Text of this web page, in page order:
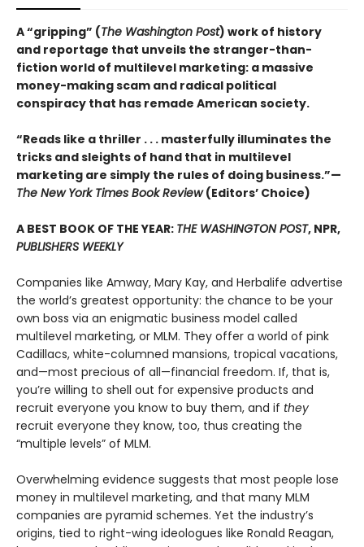
A “gripping” (The Washington Post) work of history
and reportage that unveils the stranger-than-
fiction world of multilevel marketing: a massive
money-making scam and radical political
conspiracy that has remade American society.
“Reads like a thriller . . . masterfully illuminates the
tricks and sleights of hand that in multilevel
marketing are simply the rules of doing business.”—
The New York Times Book Review(Editors’ Choice)
A BEST BOOK OF THE YEAR: THE WASHINGTON POST, NPR,
PUBLISHERS WEEKLY
Companies like Amway, Mary Kay, and Herbalife advertise
the world’s greatest opportunity: the chance to be your
own boss via an enigmatic business model called
multilevel marketing, or MLM. They offer a world of pink
Cadillacs, white-columned mansions, tropical vacations,
and—most precious of all—financial freedom. If, that is,
you’re willing to shell out for expensive products and
recruit everyone you know to buy them, and if they
recruit everyone they know, too, thus creating the
“multiple levels” of MLM.
Overwhelming evidence suggests that most people lose
money in multilevel marketing, and that many MLM
companies are pyramid schemes. Yet the industry’s
origins, tied to right-wing ideologues like Ronald Reagan,